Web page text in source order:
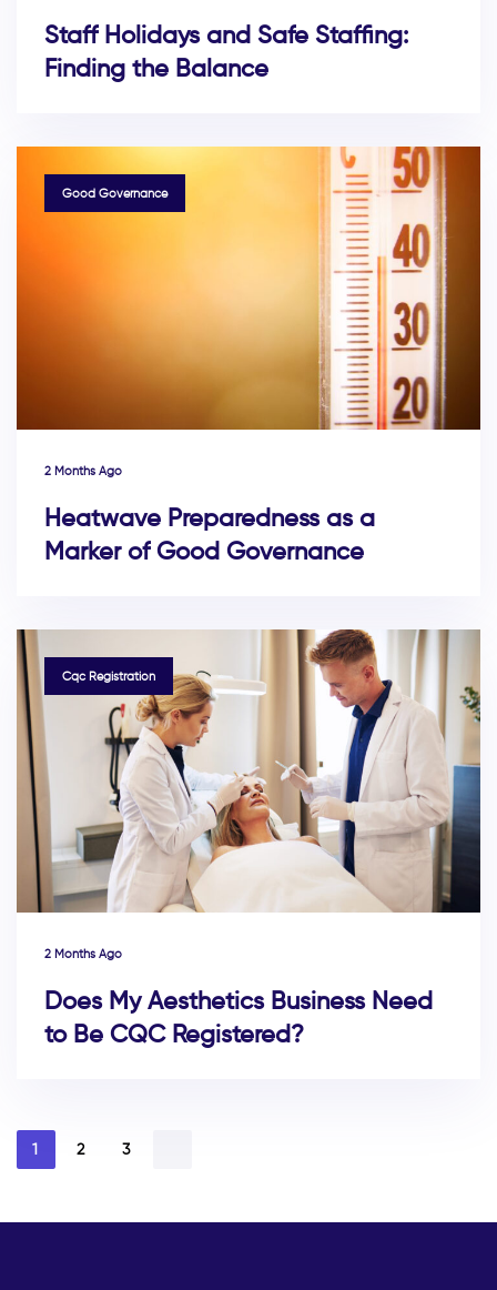
Staff Holidays and Safe Staffing:
Finding the Balance
TAGSGood Governance
2 Months Ago
Heatwave Preparedness as a
Marker of Good Governance
TAGSCqc Registration
2 Months Ago
Does My Aesthetics Business Need
to Be CQC Registered?
1 2 3